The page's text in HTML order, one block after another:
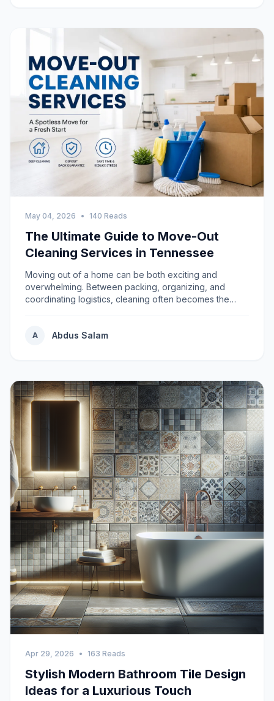
May 04, 2026 • 140 Reads
The Ultimate Guide to Move-Out
Cleaning Services in Tennessee
Moving out of a home can be both exciting and
overwhelming. Between packing, organizing, and
coordinating logistics, cleaning often becomes the
A Abdus Salam
Apr 29, 2026 • 163 Reads
Stylish Modern Bathroom Tile Design
Ideas for a Luxurious Touch